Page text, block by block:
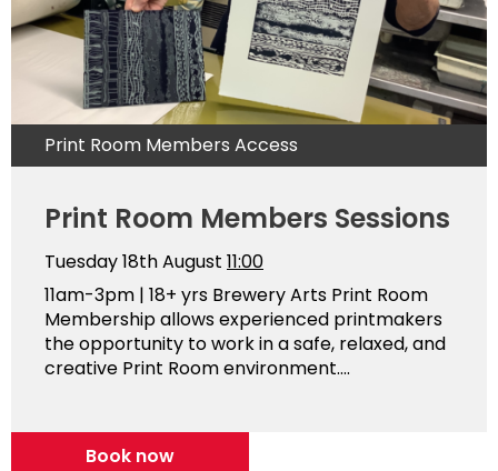
Print Room Members Access
Print Room Members Sessions
Tuesday 18th August 11:00
11am-3pm | 18+ yrs Brewery Arts Print Room
Membership allows experienced printmakers
the opportunity to work in a safe, relaxed, and
creative Print Room environment....
Book now